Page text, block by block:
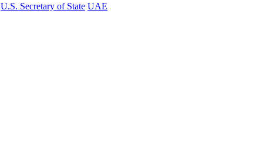
U.S. Secretary of State UAE